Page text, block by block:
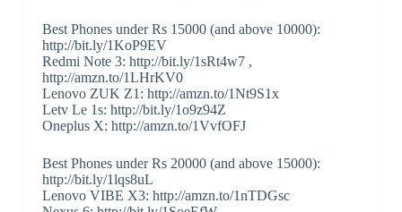
Best Phones under Rs 15000 (and above 10000):
http://bit.ly/1KoP9EV
Redmi Note 3: http://bit.ly/1sRt4w7 ,
http://amzn.to/1LHrKV0
Lenovo ZUK Z1: http://amzn.to/1Nt9S1x
Letv Le 1s: http://bit.ly/1o9z94Z
Oneplus X: http://amzn.to/1VvfOFJ
Best Phones under Rs 20000 (and above 15000):
http://bit.ly/1lqs8uL
Lenovo VIBE X3: http://amzn.to/1nTDGsc